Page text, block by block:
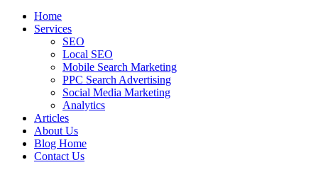
Home
Services
SEO
Local SEO
Mobile Search Marketing
PPC Search Advertising
Social Media Marketing
Analytics
Articles
About Us
Blog Home
Contact Us